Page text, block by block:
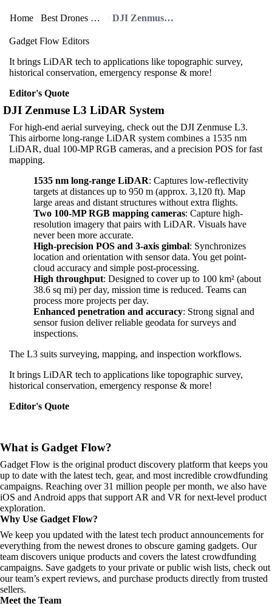
Home Best Drones & Accessories DJI Zenmuse L3 LiDAR System
Gadget Flow Editors
It brings LiDAR tech to applications like topographic survey,
historical conservation, emergency response & more!
Editor's Quote
DJI Zenmuse L3 LiDAR System
For high-end aerial surveying, check out the DJI Zenmuse L3.
This airborne long-range LiDAR system combines a 1535 nm
LiDAR, dual 100‑MP RGB cameras, and a precision POS for fast
mapping.
1535 nm long-range LiDAR: Captures low-reflectivity
targets at distances up to 950 m (approx. 3,120 ft). Map
large areas and distant structures without extra flights.
Two 100‑MP RGB mapping cameras: Capture high-
resolution imagery that pairs with LiDAR. Visuals have
never been more accurate.
High-precision POS and 3‑axis gimbal: Synchronizes
location and orientation with sensor data. You get point-
cloud accuracy and simple post-processing.
High throughput: Designed to cover up to 100 km² (about
38.6 sq mi) per day, mission time is reduced. Teams can
process more projects per day.
Enhanced penetration and accuracy: Strong signal and
sensor fusion deliver reliable geodata for surveys and
inspections.
The L3 suits surveying, mapping, and inspection workflows.
It brings LiDAR tech to applications like topographic survey,
historical conservation, emergency response & more!
Editor's Quote
What is Gadget Flow?
Gadget Flow is the original product discovery platform that keeps you
up to date with the latest tech, gear, and most incredible crowdfunding
campaigns. Reaching over 31 million people per month, we also have
iOS and Android apps that support AR and VR for next-level product
exploration.
Why Use Gadget Flow?
We keep you updated with the latest tech product announcements for
everything from the newest drones to obscure gaming gadgets. Our
team discovers unique products and covers the latest crowdfunding
campaigns. Save gadgets to your private or public wish lists, check out
our team’s expert reviews, and purchase products directly from trusted
sellers.
Meet the Team